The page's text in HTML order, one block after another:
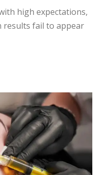
high expectations,
results fail to appear